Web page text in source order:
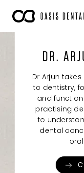
DR.
Dr Arjun
to dentistry,
and
practising
to
dental